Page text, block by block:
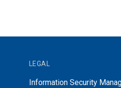
LEGAL
Information Security